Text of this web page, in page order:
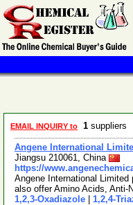
EMAIL INQUIRY to 1 suppliers
Angene International
Jiangsu 210061, China
https://
Angene International
also offer Amino Acids,
1,2,3-Oxadiazole
1,2,4-